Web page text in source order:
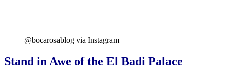
@bocarosablog via Instagram
Stand in Awe of the El Badi Palace